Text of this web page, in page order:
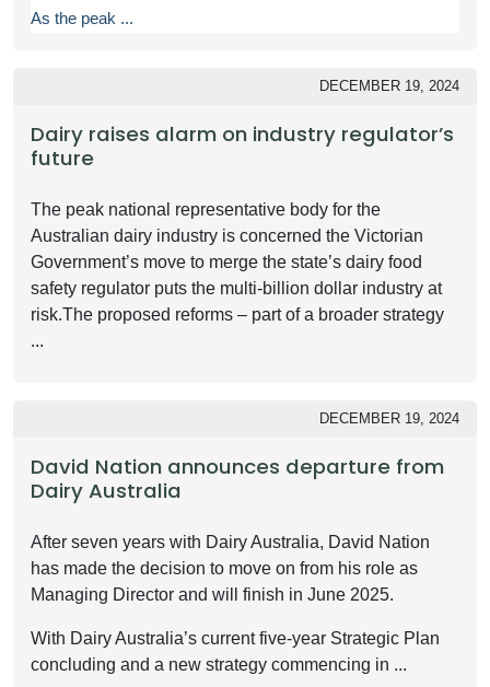
As the peak ...
DECEMBER 19, 2024
Dairy raises alarm on industry regulator’s
future
The peak national representative body for the
Australian dairy industry is concerned the Victorian
Government’s move to merge the state’s dairy food
safety regulator puts the multi-billion dollar industry at
risk.The proposed reforms – part of a broader strategy
...
DECEMBER 19, 2024
David Nation announces departure from
Dairy Australia
After seven years with Dairy Australia, David Nation
has made the decision to move on from his role as
Managing Director and will finish in June 2025.
With Dairy Australia’s current five-year Strategic Plan
concluding and a new strategy commencing in ...